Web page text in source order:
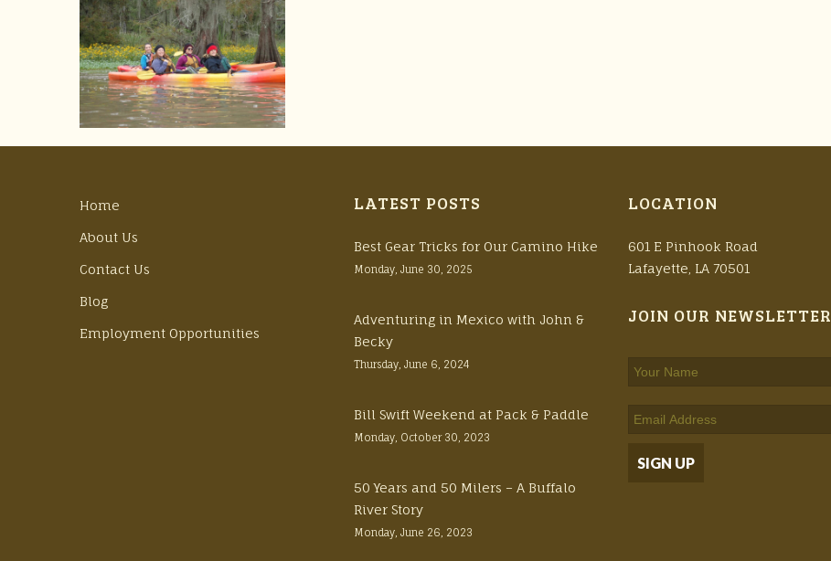
Home
About Us
Contact Us
Blog
Employment Opportunities
LATEST POSTS
Best Gear Tricks for Our Camino Hike
Monday, June 30, 2025
Adventuring in Mexico with John &
Becky
Thursday, June 6, 2024
Bill Swift Weekend at Pack & Paddle
Monday, October 30, 2023
50 Years and 50 Milers – A Buffalo
River Story
Monday, June 26, 2023
LOCATION
601 E Pinhook Road
Lafayette, LA 70501
JOIN OUR NEWSLETTER